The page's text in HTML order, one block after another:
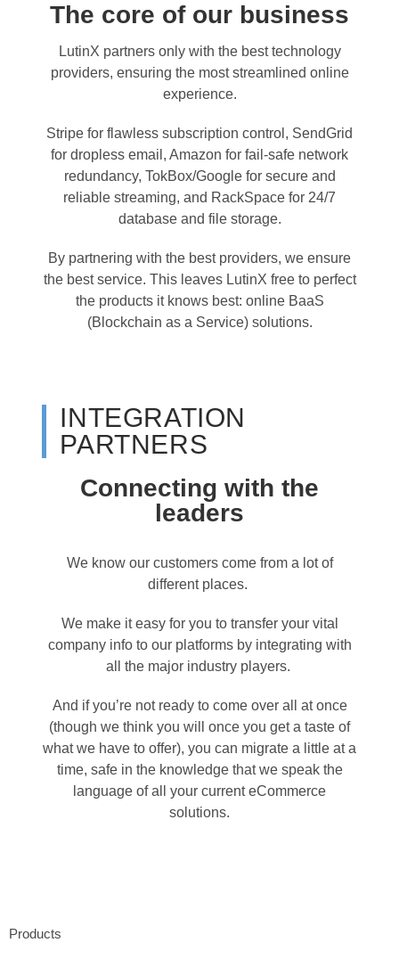
The core of our business
LutinX partners only with the best technology
providers, ensuring the most streamlined online
experience.
Stripe for flawless subscription control, SendGrid
for dropless email, Amazon for fail-safe network
redundancy, TokBox/Google for secure and
reliable streaming, and RackSpace for 24/7
database and file storage.
By partnering with the best providers, we ensure
the best service. This leaves LutinX free to perfect
the products it knows best: online BaaS
(Blockchain as a Service) solutions.
INTEGRATION
PARTNERS
Connecting with the
leaders
We know our customers come from a lot of
different places.
We make it easy for you to transfer your vital
company info to our platforms by integrating with
all the major industry players.
And if you’re not ready to come over all at once
(though we think you will once you get a taste of
what we have to offer), you can migrate a little at a
time, safe in the knowledge that we speak the
language of all your current eCommerce
solutions.
Products